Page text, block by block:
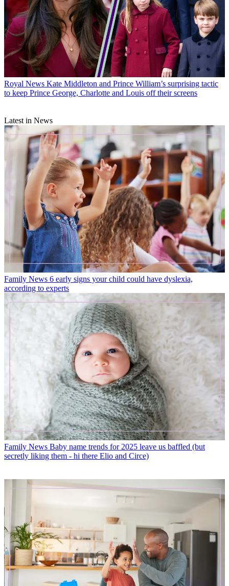
Royal News Kate Middleton and Prince William’s surprising tactic
to keep Prince George, Charlotte and Louis off their screens
Latest in News
Family News 6 early signs your child could have dyslexia,
according to experts
Family News Baby name trends for 2025 leave us baffled (but
secretly liking them - hi there Elio and Circe)